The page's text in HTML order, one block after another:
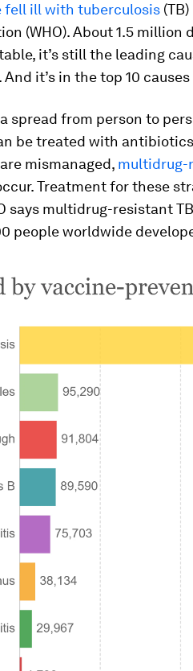
fell ill with tuberculosis
(WHO). About 1.5 million
it’s still the leading
it’s in the top 10
spread from person to
be treated with
mismanaged, multidrug-
Treatment for these
says multidrug-resistant
people worldwide